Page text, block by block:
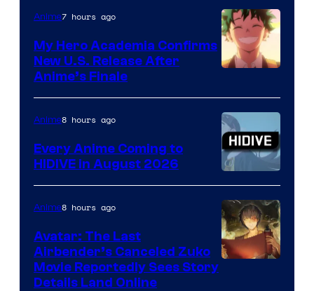
of
TOHO
Animation
Anime7 hours ago
My Hero Academia Confirms
New U.S. Release After
Anime’s Finale
Image
Courtesy
of
HIDIVE
Anime8 hours ago
Every Anime Coming to
HIDIVE in August 2026
Anime8 hours ago
Avatar: The Last
Airbender’s Canceled Zuko
Movie Reportedly Sees Story
Details Land Online